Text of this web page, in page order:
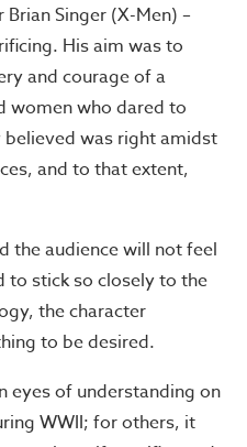
Singer (X-Men) –
His aim was to
and courage of a
women who dared to
was right amidst
and to that extent,
the audience will not feel
to stick so closely to the
the character
to be desired.
eyes of understanding on
WWII; for others, it